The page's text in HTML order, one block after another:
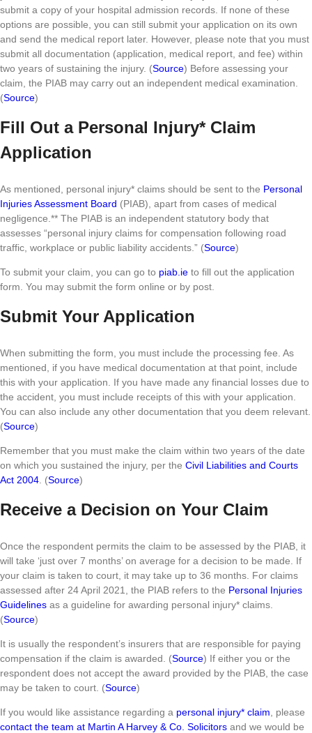
submit a copy of your hospital admission records. If none of these
options are possible, you can still submit your application on its own
and send the medical report later. However, please note that you must
submit all documentation (application, medical report, and fee) within
two years of sustaining the injury. (Source) Before assessing your
claim, the PIAB may carry out an independent medical examination.
(Source)
Fill Out a Personal Injury* Claim
Application
As mentioned, personal injury* claims should be sent to the Personal
Injuries Assessment Board (PIAB), apart from cases of medical
negligence.** The PIAB is an independent statutory body that
assesses “personal injury claims for compensation following road
traffic, workplace or public liability accidents.” (Source)
To submit your claim, you can go to piab.ie to fill out the application
form. You may submit the form online or by post.
Submit Your Application
When submitting the form, you must include the processing fee. As
mentioned, if you have medical documentation at that point, include
this with your application. If you have made any financial losses due to
the accident, you must include receipts of this with your application.
You can also include any other documentation that you deem relevant.
(Source)
Remember that you must make the claim within two years of the date
on which you sustained the injury, per the Civil Liabilities and Courts
Act 2004 . (Source)
Receive a Decision on Your Claim
Once the respondent permits the claim to be assessed by the PIAB, it
will take ‘just over 7 months’ on average for a decision to be made. If
your claim is taken to court, it may take up to 36 months. For claims
assessed after 24 April 2021, the PIAB refers to the Personal Injuries
Guidelines as a guideline for awarding personal injury* claims.
(Source)
It is usually the respondent’s insurers that are responsible for paying
compensation if the claim is awarded. (Source) If either you or the
respondent does not accept the award provided by the PIAB, the case
may be taken to court. (Source)
If you would like assistance regarding a personal injury* claim , please
contact the team at Martin A Harvey & Co. Solicitors and we would be